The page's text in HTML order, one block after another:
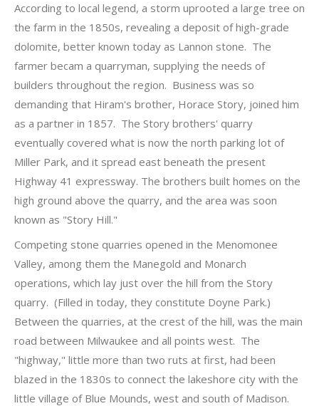
According to local legend, a storm uprooted a large tree on
the farm in the 1850s, revealing a deposit of high-grade
dolomite, better known today as Lannon stone. The
farmer becam a quarryman, supplying the needs of
builders throughout the region. Business was so
demanding that Hiram's brother, Horace Story, joined him
as a partner in 1857. The Story brothers' quarry
eventually covered what is now the north parking lot of
Miller Park, and it spread east beneath the present
Highway 41 expressway. The brothers built homes on the
high ground above the quarry, and the area was soon
known as "Story Hill."
Competing stone quarries opened in the Menomonee
Valley, among them the Manegold and Monarch
operations, which lay just over the hill from the Story
quarry. (Filled in today, they constitute Doyne Park.)
Between the quarries, at the crest of the hill, was the main
road between Milwaukee and all points west. The
"highway," little more than two ruts at first, had been
blazed in the 1830s to connect the lakeshore city with the
little village of Blue Mounds, west and south of Madison.